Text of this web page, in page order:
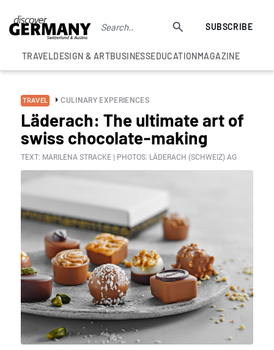
SUBSCRIBE
TRAVELDESIGN & ARTBUSINESSEDUCATIONMAGAZINE
TRAVEL CULINARY EXPERIENCES
Läderach: The ultimate art of
swiss chocolate-making
TEXT: MARILENA STRACKE | PHOTOS: LÄDERACH (SCHWEIZ) AG